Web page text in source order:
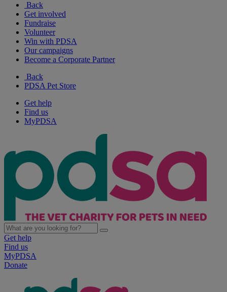
Back
Get involved
Fundraise
Volunteer
Win with PDSA
Our campaigns
Become a Corporate Partner
Back
PDSA Pet Store
Get help
Find us
MyPDSA
Get help
Find us
MyPDSA
Donate